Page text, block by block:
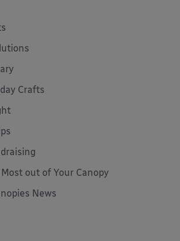
Crafts
out of Your Canopy
News